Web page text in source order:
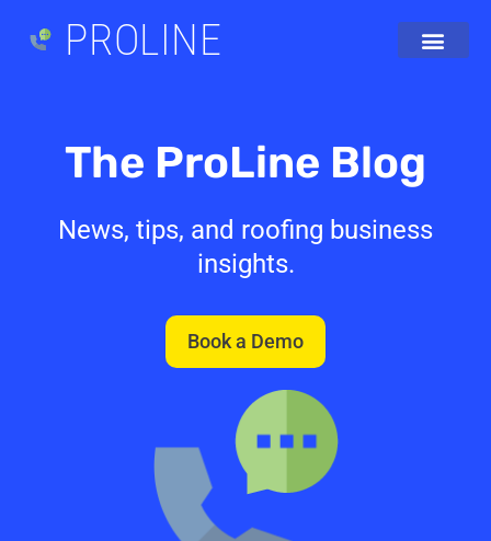
PROLINE
The ProLine Blog
News, tips, and roofing business
insights.
Book a Demo